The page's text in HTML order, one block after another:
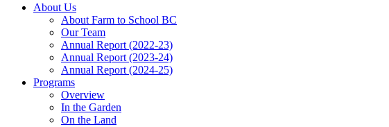
About Us
About Farm to School BC
Our Team
Annual Report (2022-23)
Annual Report (2023-24)
Annual Report (2024-25)
Programs
Overview
In the Garden
On the Land